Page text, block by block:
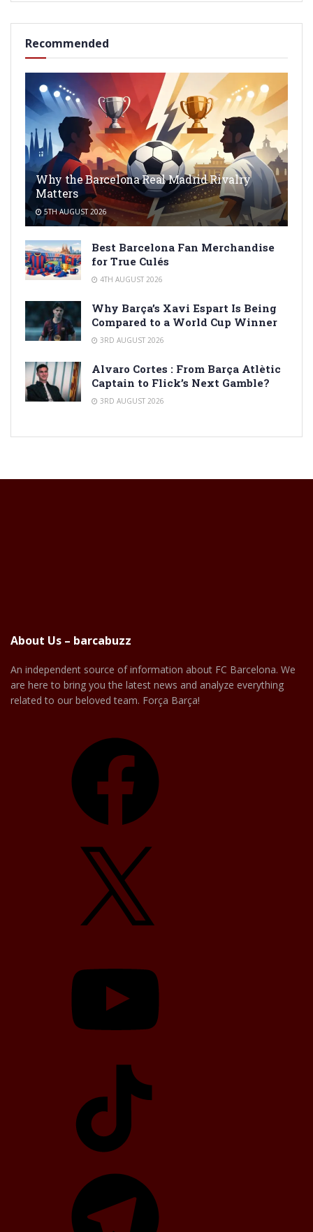
Recommended
Why the Barcelona Real Madrid Rivalry
Matters
5TH AUGUST 2026
Best Barcelona Fan Merchandise
for True Culés
4TH AUGUST 2026
Why Barça’s Xavi Espart Is Being
Compared to a World Cup Winner
3RD AUGUST 2026
Alvaro Cortes : From Barça Atlètic
Captain to Flick’s Next Gamble?
3RD AUGUST 2026
About Us – barcabuzz
An independent source of information about FC Barcelona. We
are here to bring you the latest news and analyze everything
related to our beloved team. Força Barça!